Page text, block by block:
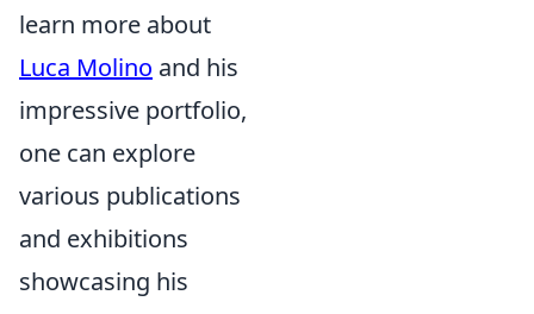
learn more about
Luca Molino and his
impressive portfolio,
one can explore
various publications
and exhibitions
showcasing his